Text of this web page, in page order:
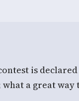
is
a great